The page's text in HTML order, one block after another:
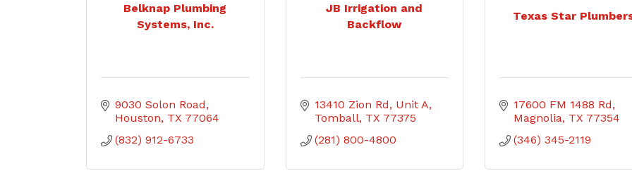
Belknap Plumbing
Systems, Inc.
9030 Solon Road
Houston TX 77064
(832) 912-6733
JB Irrigation and
Backflow
13410 Zion Rd
Unit A
Tomball TX 77375
(281) 800-4800
Texas Star
17600 FM 1488 Rd
Magnolia TX 77354
(346) 345-2119